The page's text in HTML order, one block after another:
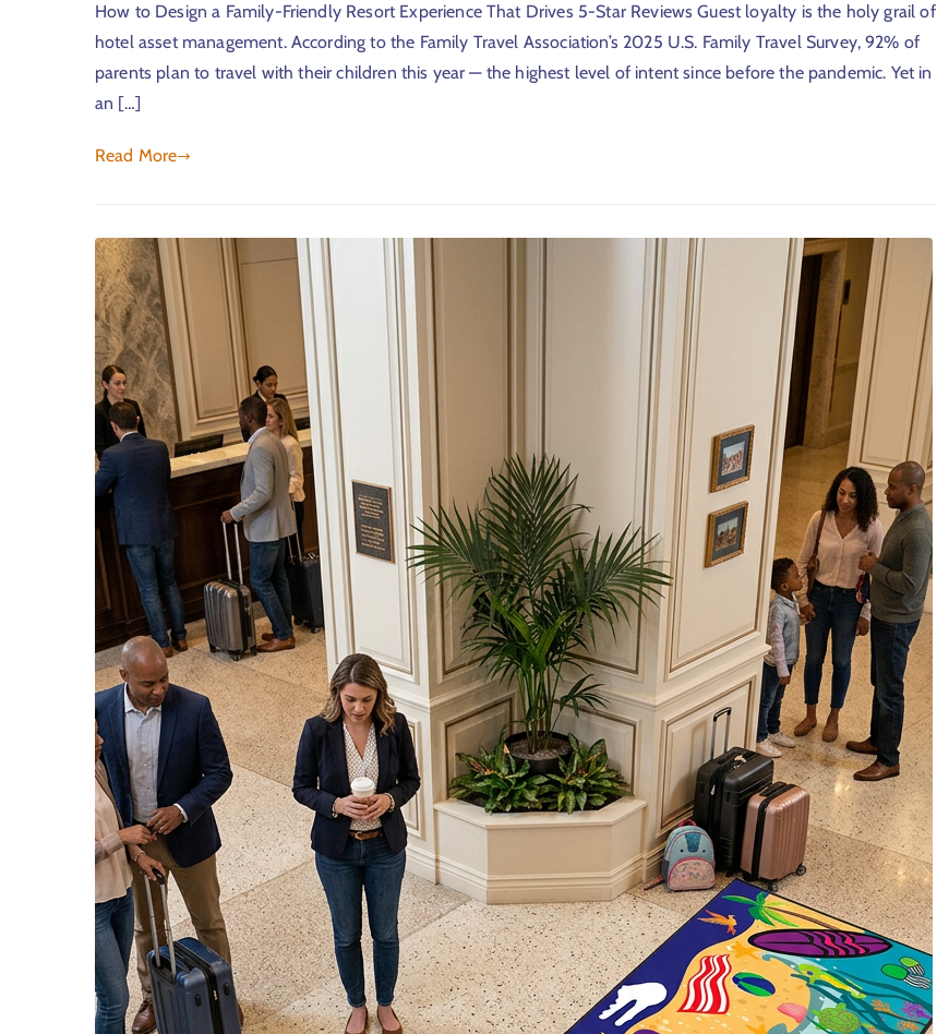
How to Design a Family-Friendly Resort Experience That Drives 5-Star Reviews Guest loyalty is the holy grail of
hotel asset management. According to the Family Travel Association’s 2025 U.S. Family Travel Survey, 92% of
parents plan to travel with their children this year — the highest level of intent since before the pandemic. Yet in
an […]
Read More